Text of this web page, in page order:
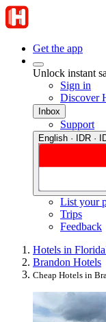
Get the app
Unlock instant
Sign in
Discover
Inbox
Support
English · IDR ·
List your
Trips
Feedback
Hotels in Florida
Brandon Hotels
Cheap Hotels in